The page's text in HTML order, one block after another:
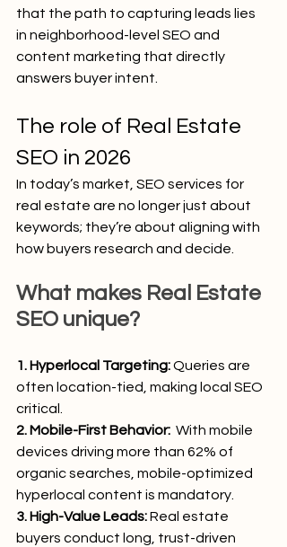
that the path to capturing leads lies
in neighborhood-level SEO and
content marketing that directly
answers buyer intent.
The role of Real Estate
SEO in 2026
In today’s market, SEO services for
real estate are no longer just about
keywords; they’re about aligning with
how buyers research and decide.
What makes Real Estate
SEO unique?
1. Hyperlocal Targeting: Queries are
often location-tied, making local SEO
critical.
2. Mobile-First Behavior: With mobile
devices driving more than 62% of
organic searches, mobile-optimized
hyperlocal content is mandatory.
3. High-Value Leads: Real estate
buyers conduct long, trust-driven